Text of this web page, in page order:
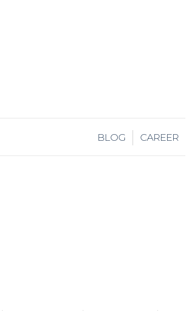
BLOG CAREER